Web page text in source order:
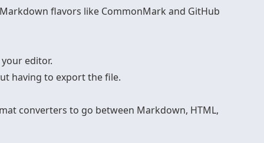
flavors like CommonMark and GitHub
editor.
having to export the file.
converters to go between Markdown, HTML,